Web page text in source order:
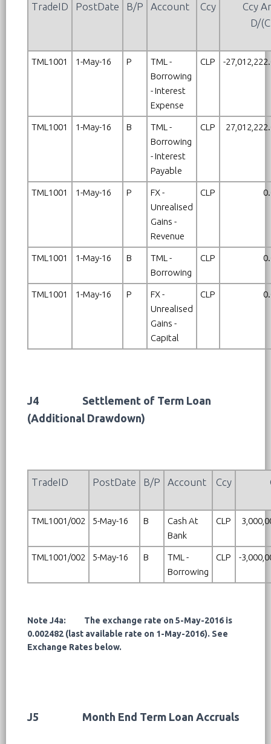
TradeID PostDate B/P Account Ccy
Ccy
D/
TML1001 1-May-16 P
TML -
Borrowing
- Interest
Expense
CLP -
TML1001 1-May-16 B
TML -
Borrowing
- Interest
Payable
CLP
TML1001 1-May-16 P
FX -
Unrealised
Gains -
Revenue
CLP
TML1001 1-May-16 B
TML -
Borrowing
CLP
TML1001 1-May-16 P
FX -
Unrealised
Gains -
Capital
CLP
J4 Settlement of Term Loan
(Additional Drawdown)
TradeID PostDate B/P Account Ccy
TML1001/002 5-May-16 B
Cash At
Bank
CLP
TML1001/002 5-May-16 B
TML -
Borrowing
CLP -
Note J4a: The exchange rate on 5-May-2016 is
0.002482 (last available rate on 1-May-2016). See
Exchange Rates below.
J5 Month End Term Loan Accruals